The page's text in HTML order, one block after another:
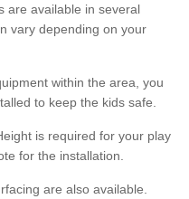
are available in several
vary depending on your
within the area, you
to keep the kids safe.
is required for your play
for the installation.
are also available.